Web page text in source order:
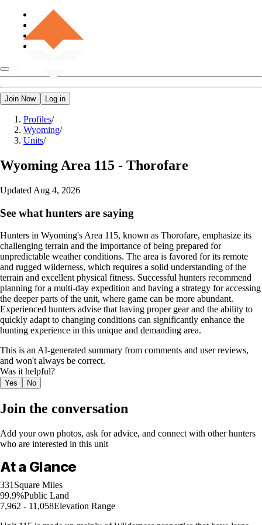
Join Now Log in
Profiles/
Wyoming/
Units/
Wyoming Area 115 - Thorofare
Updated Aug 4, 2026
See what hunters are saying
Hunters in Wyoming's Area 115, known as Thorofare, emphasize its
challenging terrain and the importance of being prepared for
unpredictable weather conditions. The area is favored for its remote
and rugged wilderness, which requires a solid understanding of the
terrain and excellent physical fitness. Successful hunters recommend
planning for a multi-day expedition and having a strategy for accessing
the deeper parts of the unit, where game can be more abundant.
Experienced hunters advise that having proper gear and the ability to
quickly adapt to changing conditions can significantly enhance the
hunting experience in this unique and demanding area.
This is an AI-generated summary from comments and user reviews,
and won't always be correct.
Was it helpful?
Yes No
Join the conversation
Add your own photos, ask for advice, and connect with other hunters
who are interested in this unit
At a Glance
331 Square Miles
99.9%Public Land
7,962 - 11,058Elevation Range